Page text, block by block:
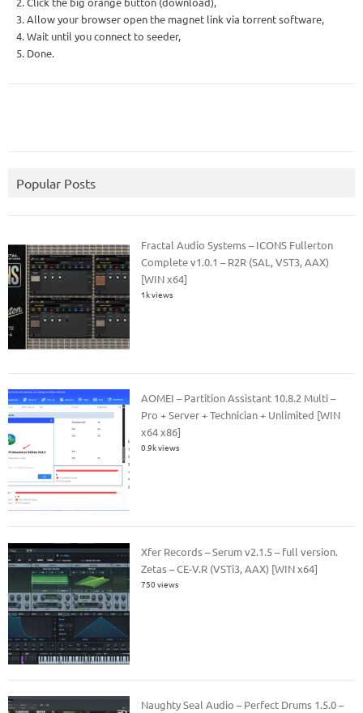
3. Allow your browser open the magnet link via torrent software,
4. Wait until you connect to seeder,
5. Done.
Popular Posts
Fractal Audio Systems – ICONS Fullerton
Complete v1.0.1 – R2R (SAL, VST3, AAX)
[WIN x64]
1k views
AOMEI – Partition Assistant 10.8.2 Multi –
Pro + Server + Technician + Unlimited [WIN
x64 x86]
0.9k views
Xfer Records – Serum v2.1.5 – full version.
Zetas – CE-V.R (VSTi3, AAX) [WIN x64]
750 views
Naughty Seal Audio – Perfect Drums 1.5.0 –